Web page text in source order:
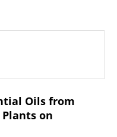
Oils from
on